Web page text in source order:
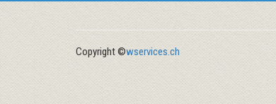
Copyright ©wservices.ch